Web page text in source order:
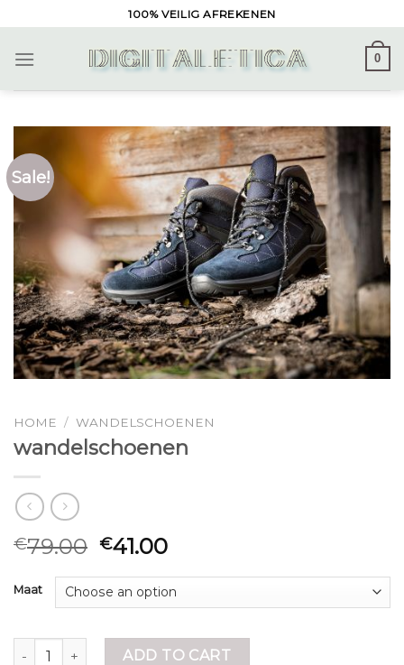
to
content
100% VEILIG AFREKENEN
0
Sale!
HOME / WANDELSCHOENEN
wandelschoenen
€79.00 €41.00
Maat
wandelschoenen quantity
ADD TO CART